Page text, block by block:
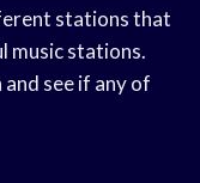
stations that
music stations.
see if any of